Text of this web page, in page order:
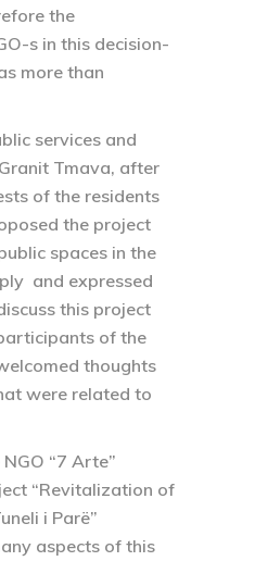
the
s in this decision-
more than
services and
Tmava, after
of the residents
the project
spaces in the
and expressed
this project
of the
thoughts
were related to
“7 Arte”
“Revitalization of
i Parë”
aspects of this